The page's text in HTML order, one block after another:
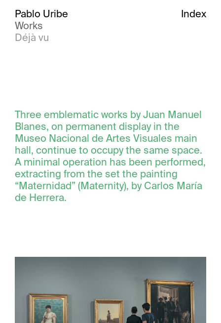
Pablo Uribe
Works
Déjà vu
Index
Three emblematic works by Juan Manuel
Blanes, on permanent display in the
Museo Nacional de Artes Visuales main
hall, continue to occupy the same space.
A minimal operation has been performed,
extracting from the set the painting
“Maternidad” (Maternity), by Carlos María
de Herrera.